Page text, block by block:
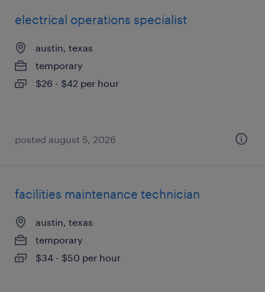
electrical operations specialist
austin, texas
temporary
$26 - $42 per hour
posted august 5, 2026
facilities maintenance technician
austin, texas
temporary
$34 - $50 per hour